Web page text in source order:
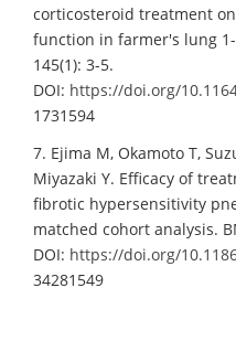
corticosteroid treatment
function in farmer's lung 1-
145(1): 3-5.
DOI: https://doi.org/
1731594
7. Ejima M, Okamoto T,
Miyazaki Y. Efficacy of
fibrotic hypersensitivity
matched cohort analysis.
DOI: https://doi.org/
34281549